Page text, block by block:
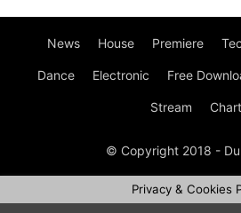
News House Premiere
Dance Electronic Free
Stream
© Copyright 2018 -
Privacy & Cookies